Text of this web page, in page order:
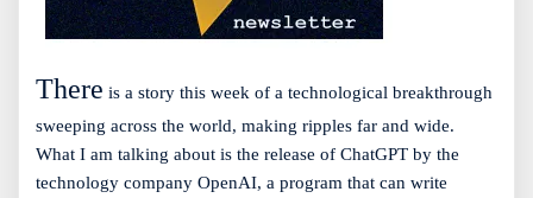
There is a story this week of a technological breakthrough
sweeping across the world, making ripples far and wide.
What I am talking about is the release of ChatGPT by the
technology company OpenAI, a program that can write